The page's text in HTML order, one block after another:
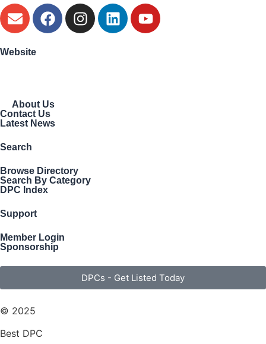
Website
About Us
Contact Us
Latest News
Search
Browse Directory
Search By Category
DPC Index
Support
Member Login
Sponsorship
DPCs - Get Listed Today
© 2025
Best DPC